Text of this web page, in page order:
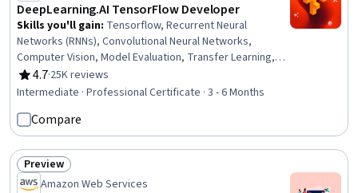
DeepLearning.AI TensorFlow Developer
Skills you'll gain: Tensorflow, Recurrent Neural
Networks (RNNs), Convolutional Neural Networks,
Computer Vision, Model Evaluation, Transfer Learning,
Image Analysis, Keras (Neural Network Library), Natural
Language Processing, Model Training, Time Series
Fine-tuning, Artificial Neural Networks, Applied Machine
Learning, Classification Algorithms, Predictive Modeling,
Forecasting, Machine Learning
4.7
Rating, 4.7 out of 5 stars
·25K reviews
Intermediate · Professional Certificate · 3 - 6 Months
Compare
Status: Preview
Preview
Amazon Web Services